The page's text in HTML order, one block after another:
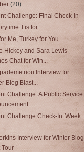
(20)
Challenge: Final Check-In
I is for...
Me, Turkey for You
Hickey and Sara Lewis
Chat for Win...
Interview for
Blog Blast...
Challenge: A Public Service
Challenge Check-In: Week
Interview for Winter Blog
Tour